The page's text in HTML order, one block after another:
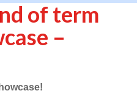
of term
–